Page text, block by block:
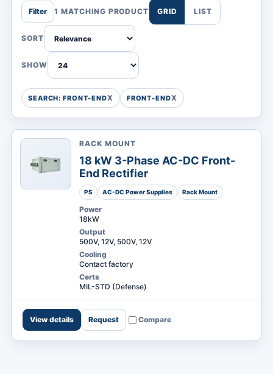
MARKETS
Filter 1 MATCHING PRODUCT GRID LIST
SORT
SHOW
SEARCH: FRONT-END FRONT-END
RACK MOUNT
18 kW 3-Phase AC-DC Front-
End Rectifier
PS AC-DC Power Supplies Rack Mount
Power
18kW
Output
500V, 12V, 500V, 12V
Cooling
Contact factory
Certs
MIL-STD (Defense)
View details Request Compare